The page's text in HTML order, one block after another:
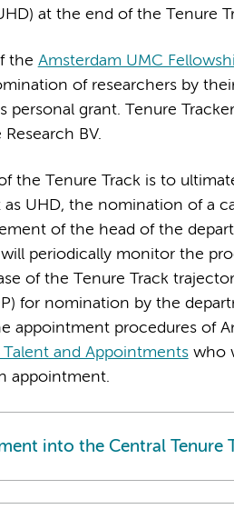
at the end of the Tenure
the Amsterdam UMC
of researchers by
personal grant. Tenure
BV.
the Tenure Track is to
UHD, the nomination of a
of the head of the
periodically monitor the
of the Tenure Track
for nomination by the
appointment procedures of
and Appointmentswho
appointment.
into the Central Tenure